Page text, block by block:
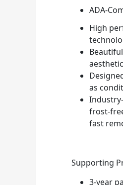
ADA-
High
as
frost-
fast
Supporting
3-year